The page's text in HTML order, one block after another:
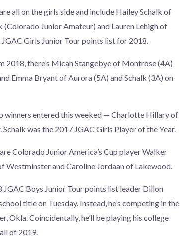
all on the girls side and include Hailey Schalk of
Junior Amateur) and Lauren Lehigh of
Girls Junior Tour points list for 2018.
there’s Micah Stangebye of Montrose (4A)
Emma Bryant of Aurora (5A) and Schalk (3A) on
winners entered this weeked — Charlotte Hillary of
was the 2017 JGAC Girls Player of the Year.
Colorado Junior America’s Cup player Walker
Westminster and Caroline Jordaan of Lakewood.
Boys Junior Tour points list leader Dillon
title on Tuesday. Instead, he’s competing in the
Okla. Coincidentally, he’ll be playing his college
of 2019.